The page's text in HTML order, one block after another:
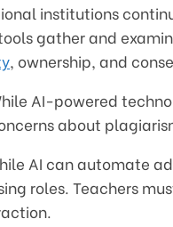
institutions
gather and
, ownership, and
AI-powered
about
AI can automate
roles. Teachers